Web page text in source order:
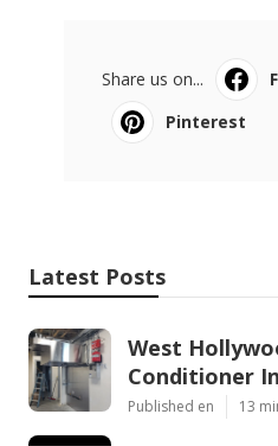
Share us on...
Pinterest
Latest Posts
West
Conditioner
Published en 13